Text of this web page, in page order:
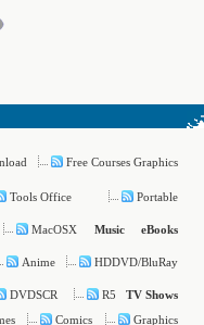
Free Courses Graphics
Tools Office Portable
MacOSX Music eBooks
Anime HDDVD/BluRay
DVDSCR R5
TV Shows
Comics
Graphics